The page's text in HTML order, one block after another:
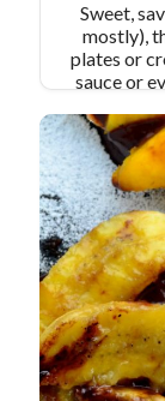
Sweet,
mostly),
plates or
sauce or